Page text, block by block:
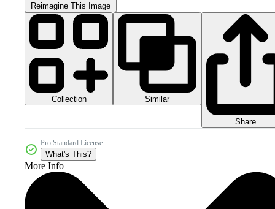
Reimagine This Image
Collection Similar
Share
Pro Standard License
What's This?
More Info